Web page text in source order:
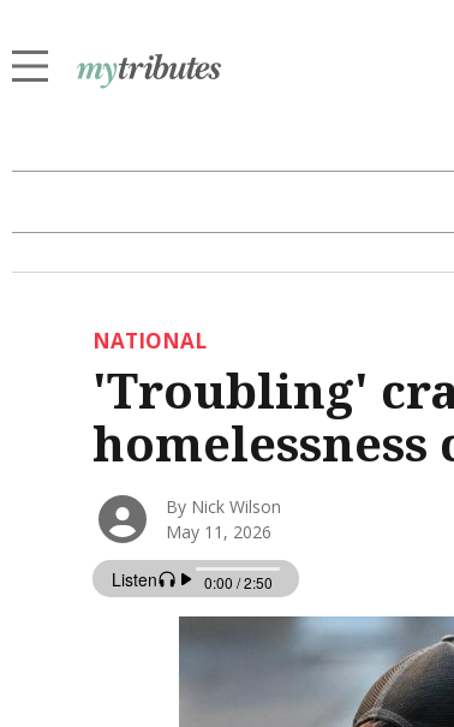
NATIONAL
'Troubling'
homelessness
By Nick Wilson
May 11, 2026